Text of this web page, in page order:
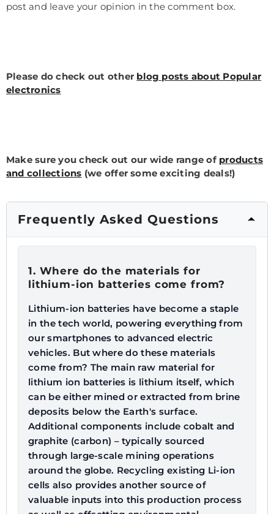
post and leave your opinion in the comment box.
Please do check out other blog posts about Popular
electronics
Make sure you check out our wide range of products
and collections (we offer some exciting deals!)
Frequently Asked Questions
1. Where do the materials for
lithium-ion batteries come from?
Lithium-ion batteries have become a staple
in the tech world, powering everything from
our smartphones to advanced electric
vehicles. But where do these materials
come from? The main raw material for
lithium ion batteries is lithium itself, which
can be either mined or extracted from brine
deposits below the Earth's surface.
Additional components include cobalt and
graphite (carbon) – typically sourced
through large-scale mining operations
around the globe. Recycling existing Li-ion
cells also provides another source of
valuable inputs into this production process